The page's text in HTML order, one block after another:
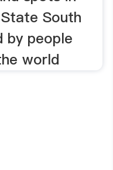
South
by people
world